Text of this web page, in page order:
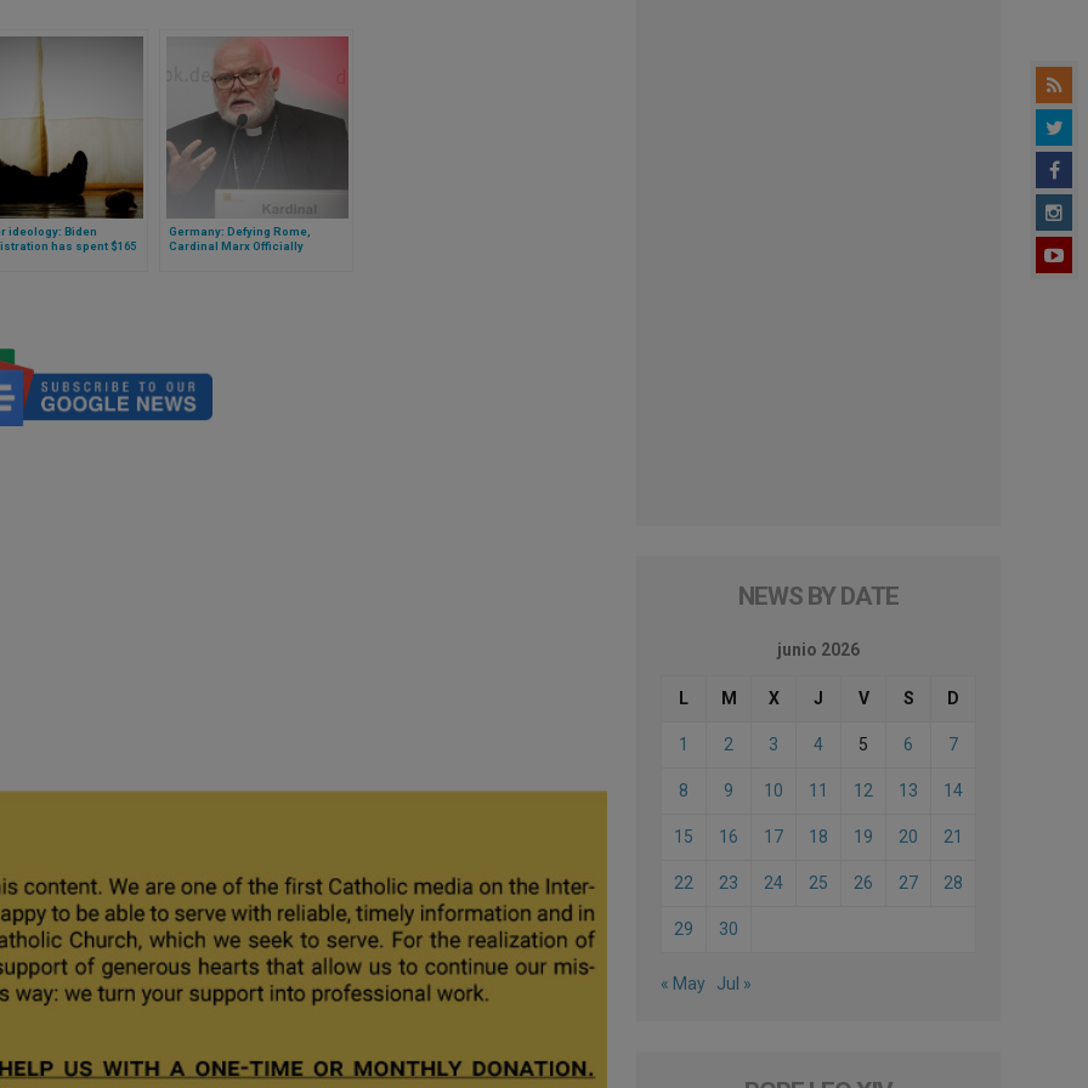
ideology: Biden
has spent $165
Germany: Defying Rome,
Cardinal Marx Officially
NEWS BY DATE
junio 2026
L M X J V S D
1 2 3 4 5 6 7
8 9 10 11 12 13 14
15 16 17 18 19 20 21
22 23 24 25 26 27 28
29 30
« May Jul »